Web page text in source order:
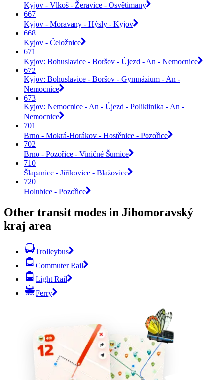
Kyjov - Vlkoš - Žeravice - Osvětimany
667
Kyjov - Moravany - Hýsly - Kyjov
668
Kyjov - Čeložnice
671
Kyjov: Bohuslavice - Boršov - Újezd - An - Nemocnice
672
Kyjov: Bohuslavice - Boršov - Gymnázium - An -
Nemocnice
673
Kyjov: Nemocnice - An - Újezd - Poliklinika - An -
Nemocnice
701
Brno - Mokrá-Horákov - Hostěnice - Pozořice
702
Brno - Pozořice - Viničné Šumice
710
Šlapanice - Jiříkovice - Blažovice
720
Holubice - Pozořice
Other transit modes in Jihomoravský
kraj area
Trolleybus
Commuter Rail
Light Rail
Ferry